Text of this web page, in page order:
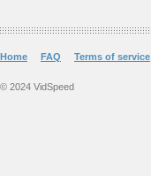
Home FAQ Terms of service
© 2024 VidSpeed